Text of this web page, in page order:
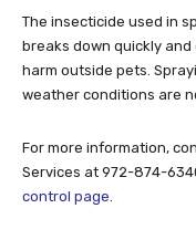
The insecticide used in
breaks down quickly
harm outside pets.
weather conditions are
For more information,
Services at 972-874-
control page